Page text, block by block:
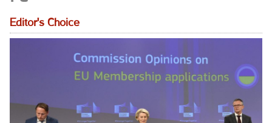
Editor's Choice